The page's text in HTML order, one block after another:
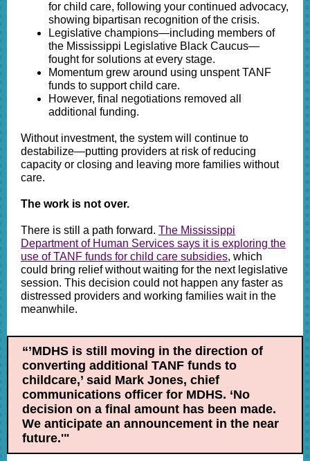
for child care, following your continued advocacy,
showing bipartisan recognition of the crisis.
Legislative champions—including members of
the Mississippi Legislative Black Caucus—
fought for solutions at every stage.
Momentum grew around using unspent TANF
funds to support child care.
However, final negotiations removed all
additional funding.
Without investment, the system will continue to
destabilize—putting providers at risk of reducing
capacity or closing and leaving more families without
care.
The work is not over.
There is still a path forward. The Mississippi
Department of Human Services says it is exploring the
use of TANF funds for child care subsidies, which
could bring relief without waiting for the next legislative
session. This decision could not happen any faster as
distressed providers and working families wait in the
meanwhile.
“’MDHS is still moving in the direction of
converting additional TANF funds to
childcare,’ said Mark Jones, chief
communications officer for MDHS. ‘No
decision on a final amount has been made.
We anticipate an announcement in the near
future.'"